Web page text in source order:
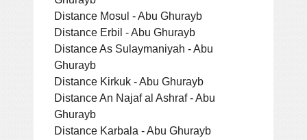
Distance Mosul - Abu Ghurayb
Distance Erbil - Abu Ghurayb
Distance As Sulaymaniyah - Abu
Ghurayb
Distance Kirkuk - Abu Ghurayb
Distance An Najaf al Ashraf - Abu
Ghurayb
Distance Karbala - Abu Ghurayb